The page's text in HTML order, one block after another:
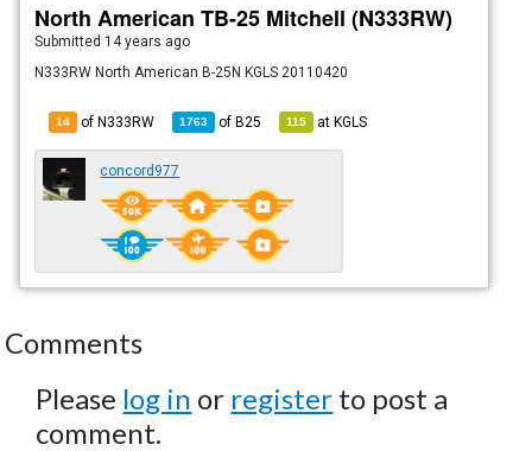
North American TB-25 Mitchell (N333RW)
Submitted 14 years ago
N333RW North American B-25N KGLS 20110420
14 of N333RW 1763 ofB25 115 atKGLS
concord977
Comments
Please log in or register to post a
comment.